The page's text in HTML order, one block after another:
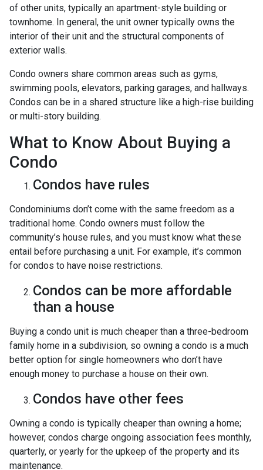
of other units, typically an apartment-style building or
townhome. In general, the unit owner typically owns the
interior of their unit and the structural components of
exterior walls.
Condo owners share common areas such as gyms,
swimming pools, elevators, parking garages, and hallways.
Condos can be in a shared structure like a high-rise building
or multi-story building.
What to Know About Buying a
Condo
Condos have rules
Condominiums don’t come with the same freedom as a
traditional home. Condo owners must follow the
community’s house rules, and you must know what these
entail before purchasing a unit. For example, it’s common
for condos to have noise restrictions.
Condos can be more affordable
than a house
Buying a condo unit is much cheaper than a three-bedroom
family home in a subdivision, so owning a condo is a much
better option for single homeowners who don’t have
enough money to purchase a house on their own.
Condos have other fees
Owning a condo is typically cheaper than owning a home;
however, condos charge ongoing association fees monthly,
quarterly, or yearly for the upkeep of the property and its
maintenance.